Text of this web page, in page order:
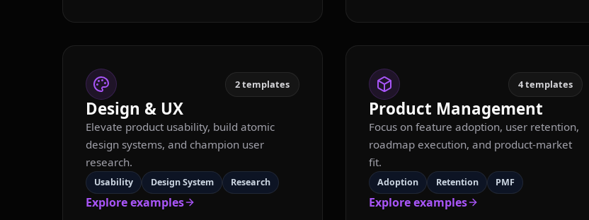
2templates
Design & UX
Elevate product usability, build atomic
design systems, and champion user
research.
Usability Design System Research
Explore examples
4templates
Product Management
Focus on feature adoption, user retention,
roadmap execution, and product-market
fit.
Adoption Retention PMF
Explore examples